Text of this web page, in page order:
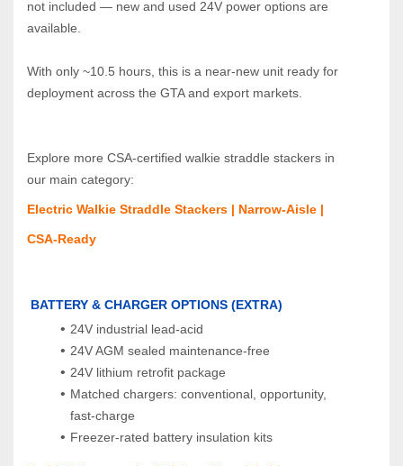
not included — new and used 24V power options are
available.
With only ~10.5 hours, this is a near‑new unit ready for
deployment across the GTA and export markets.
Explore more CSA‑certified walkie straddle stackers in
our main category:
Electric Walkie Straddle Stackers | Narrow‑Aisle |
CSA‑Ready
BATTERY & CHARGER OPTIONS (EXTRA)
24V industrial lead‑acid
24V AGM sealed maintenance‑free
24V lithium retrofit package
Matched chargers: conventional, opportunity,
fast‑charge
Freezer‑rated battery insulation kits